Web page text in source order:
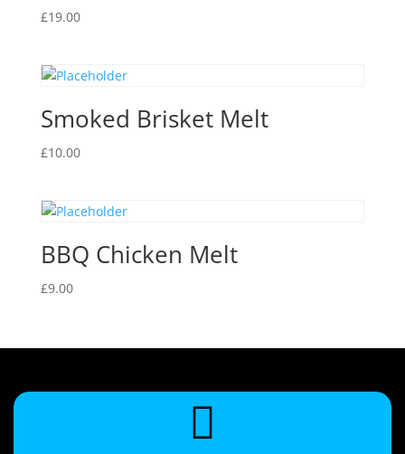
£19.00
Smoked Brisket Melt
£10.00
BBQ Chicken Melt
£9.00